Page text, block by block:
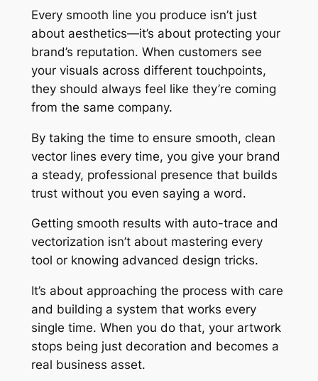
Every smooth line you produce isn’t just
about aesthetics—it’s about protecting your
brand’s reputation. When customers see
your visuals across different touchpoints,
they should always feel like they’re coming
from the same company.
By taking the time to ensure smooth, clean
vector lines every time, you give your brand
a steady, professional presence that builds
trust without you even saying a word.
Getting smooth results with auto-trace and
vectorization isn’t about mastering every
tool or knowing advanced design tricks.
It’s about approaching the process with care
and building a system that works every
single time. When you do that, your artwork
stops being just decoration and becomes a
real business asset.